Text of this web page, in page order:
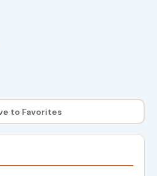
to Favorites